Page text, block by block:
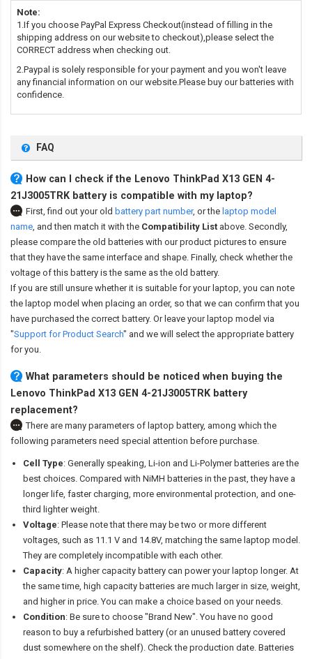
Note:
1.If you choose PayPal Express Checkout(instead of filling in the
shipping address on our website to checkout),please select the
CORRECT address when checking out.
2.Paypal is solely responsible for your payment and you won't leave
any financial information on our website.Please buy our batteries with
confidence.
FAQ
How can I check if the Lenovo ThinkPad X13 GEN 4-
21J3005TRK battery is compatible with my laptop?
First, find out your old battery part number, or the laptop model
name, and then match it with the Compatibility List above. Secondly,
please compare the old batteries with our product pictures to ensure
that they have the same interface and shape. Finally, check whether the
voltage of this battery is the same as the old battery.
If you are still unsure whether it is suitable for your laptop, you can note
the laptop model when placing an order, so that we can confirm that you
have purchased the correct battery. Or leave your laptop model via
"Support for Product Search" and we will select the appropriate battery
for you.
What parameters should be noticed when buying the
Lenovo ThinkPad X13 GEN 4-21J3005TRK battery
replacement?
There are many parameters of laptop battery, among which the
following parameters need special attention before purchase.
Cell Type: Generally speaking, Li-ion and Li-Polymer batteries are the
best choices. Compared with NiMH batteries in the past, they have a
longer life, faster charging, more environmental protection, and one-
third lighter weight.
Voltage: Please note that there may be two or more different
voltages, such as 11.1 V and 14.8V, matching the same laptop model.
They are completely incompatible with each other.
Capacity: A higher capacity battery can power your laptop longer. At
the same time, high capacity batteries are much larger in size, weight,
and higher in price. You can make a choice based on your needs.
Condition: Be sure to choose "Brand New". You have no good
reason to buy a refurbished battery (or an unused battery covered
dust somewhere on the shelf). Check the production date. Batteries